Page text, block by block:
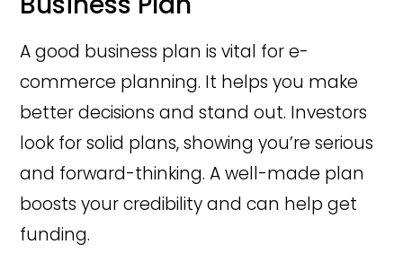
A good business plan is vital for e-
commerce planning. It helps you make
better decisions and stand out. Investors
look for solid plans, showing you’re serious
and forward-thinking. A well-made plan
boosts your credibility and can help get
funding.